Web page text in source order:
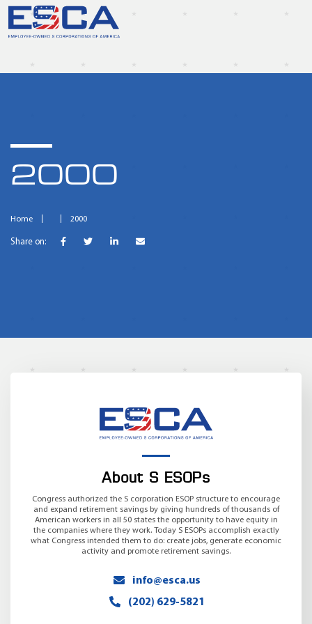
2000
Home 2000
Share on:
About S ESOPs
Congress authorized the S corporation ESOP structure to encourage
and expand retirement savings by giving hundreds of thousands of
American workers in all 50 states the opportunity to have equity in
the companies where they work. Today S ESOPs accomplish exactly
what Congress intended them to do: create jobs, generate economic
activity and promote retirement savings.
info@esca.us
(202) 629-5821